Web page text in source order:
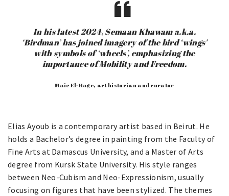
In his latest 2024, Semaan Khawam a.k.a.
‘Birdman’ has joined imagery of the bird ‘wings’
with symbols of ‘wheels’, emphasizing the
importance of Mobility and Freedom.
Maie El-Hage, art historian and curator
Elias Ayoub is a contemporary artist based in Beirut. He
holds a Bachelor’s degree in painting from the Faculty of
Fine Arts at Damascus University, and a Master of Arts
degree from Kursk State University. His style ranges
between Neo-Cubism and Neo-Expressionism, usually
focusing on figures that have been stylized. The themes